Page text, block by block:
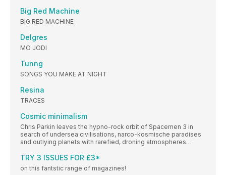
Big Red Machine
BIG RED MACHINE
Delgres
MO JODI
Tunng
SONGS YOU MAKE AT NIGHT
Resina
TRACES
Cosmic minimalism
Chris Parkin leaves the hypno-rock orbit of Spacemen 3 in
search of undersea civilisations, narco-kosmische paradises
and outlying planets with rarefied, droning atmospheres…
TRY 3 ISSUES FOR £3*
on this fantstic range of magazines!